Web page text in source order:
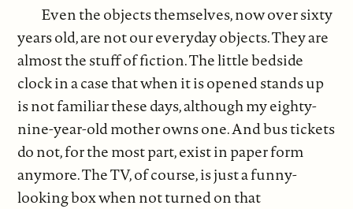
Even the objects themselves, now over sixty
years old, are not our everyday objects. They are
almost the stuff of fiction. The little bedside
clock in a case that when it is opened stands up
is not familiar these days, although my eighty-
nine-year-old mother owns one. And bus tickets
do not, for the most part, exist in paper form
anymore. The TV, of course, is just a funny-
looking box when not turned on that